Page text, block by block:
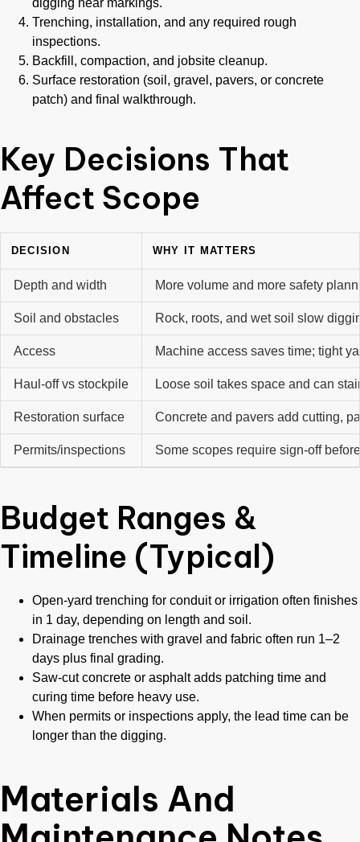
digging near markings.
Trenching, installation, and any required rough
inspections.
Backfill, compaction, and jobsite cleanup.
Surface restoration (soil, gravel, pavers, or concrete
patch) and final walkthrough.
Key Decisions That
Affect Scope
DECISION WHY IT MATTERS
Depth and width More volume and more safety
Soil and obstacles Rock, roots, and wet soil slow
Access Machine access saves time; tight
Haul-off vs stockpile Loose soil takes space and can
Restoration surface Concrete and pavers add cutting,
Permits/inspections Some scopes require sign-off
Budget Ranges &
Timeline (Typical)
Open-yard trenching for conduit or irrigation often finishes
in 1 day, depending on length and soil.
Drainage trenches with gravel and fabric often run 1–2
days plus final grading.
Saw-cut concrete or asphalt adds patching time and
curing time before heavy use.
When permits or inspections apply, the lead time can be
longer than the digging.
Materials And